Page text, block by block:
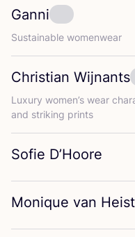
Ganni
Sustainable womenwear
Christian Wijnants
Luxury women’s wear
and striking prints
Sofie D’Hoore
Monique van Heist